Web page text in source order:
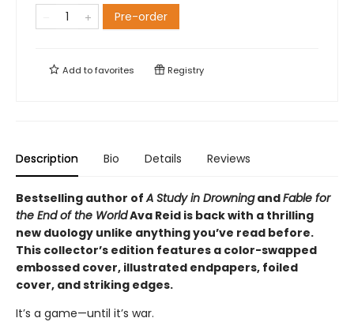
Pre-order
Add tofavorites Registry
Description Bio Details Reviews
Bestselling author ofA Study in DrowningandFable for
the End of the WorldAva Reid is back with a thrilling
new duology unlike anything you’ve read before.
This collector’s edition features a color-swapped
embossed cover, illustrated endpapers, foiled
cover, and striking edges.
It’s a game—until it’s war.